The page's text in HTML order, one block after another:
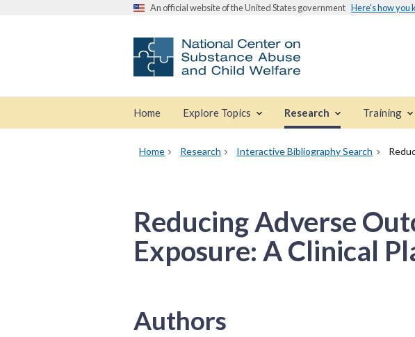
An official website of the United States government Here's how you
Home Explore Topics Research Training
Home Research Interactive Bibliography Search
Reducing Adverse
Exposure: A Clinical
Authors